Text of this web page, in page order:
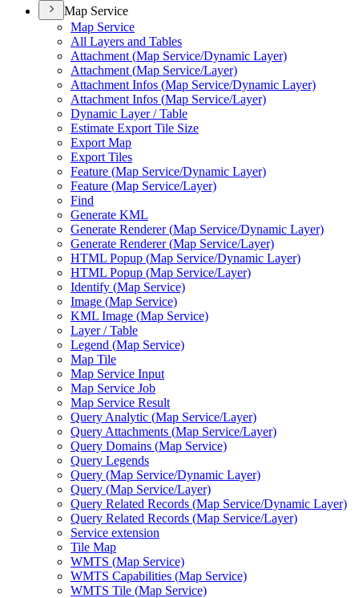
Map Service
Map Service
All Layers and Tables
Attachment (Map Service/Dynamic Layer)
Attachment (Map Service/Layer)
Attachment Infos (Map Service/Dynamic Layer)
Attachment Infos (Map Service/Layer)
Dynamic Layer / Table
Estimate Export Tile Size
Export Map
Export Tiles
Feature (Map Service/Dynamic Layer)
Feature (Map Service/Layer)
Find
Generate KML
Generate Renderer (Map Service/Dynamic Layer)
Generate Renderer (Map Service/Layer)
HTML Popup (Map Service/Dynamic Layer)
HTML Popup (Map Service/Layer)
Identify (Map Service)
Image (Map Service)
KML Image (Map Service)
Layer / Table
Legend (Map Service)
Map Tile
Map Service Input
Map Service Job
Map Service Result
Query Analytic (Map Service/Layer)
Query Attachments (Map Service/Layer)
Query Domains (Map Service)
Query Legends
Query (Map Service/Dynamic Layer)
Query (Map Service/Layer)
Query Related Records (Map Service/Dynamic Layer)
Query Related Records (Map Service/Layer)
Service extension
Tile Map
WMTS (Map Service)
WMTS Capabilities (Map Service)
WMTS Tile (Map Service)